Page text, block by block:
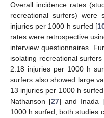
Overall incidence rates
recreational surfers) were
injuries per 1000 h surfed [
rates were retrospective
interview questionnaires.
isolating recreational
2.18 injuries per 1000 h
surfers also showed large
13 injuries per 1000 h
Nathanson [27] and Inada [
1000 h surfed; both studies